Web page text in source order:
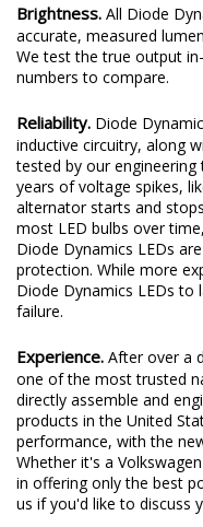
Brightness. All Diode
accurate, measured
We test the true output
numbers to compare.
Reliability. Diode
inductive circuitry, along
tested by our
years of voltage spikes,
alternator starts and
most LED bulbs over
Diode Dynamics LEDs
protection. While more
Diode Dynamics LEDs
failure.
Experience. After over a
one of the most trusted
directly assemble and
products in the United
performance, with the
Whether it's a
in offering only the best
us if you'd like to discuss